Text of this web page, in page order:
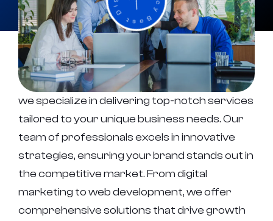
we specialize in delivering top-notch services
tailored to your unique business needs. Our
team of professionals excels in innovative
strategies, ensuring your brand stands out in
the competitive market. From digital
marketing to web development, we offer
comprehensive solutions that drive growth